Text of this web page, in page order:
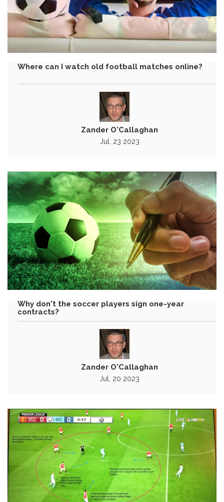
Where can I watch old football matches online?
Zander O'Callaghan
Jul, 23 2023
Why don't the soccer players sign one-year
contracts?
Zander O'Callaghan
Jul, 20 2023